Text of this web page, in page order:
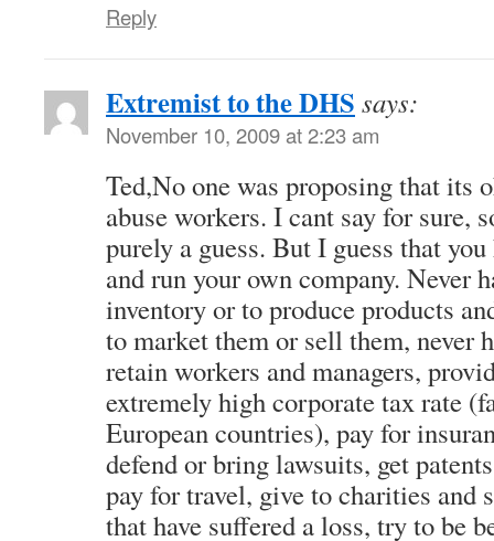
Reply
Extremist to the DHS says:
November 10, 2009 at 2:23 am
Ted,No one was proposing that its
abuse workers. I cant say for
purely a guess. But I guess that
and run your own company. Never
inventory or to produce products
to market them or sell them, never
retain workers and managers,
extremely high corporate tax rate
European countries), pay for
defend or bring lawsuits, get
pay for travel, give to charities and
that have suffered a loss, try to be